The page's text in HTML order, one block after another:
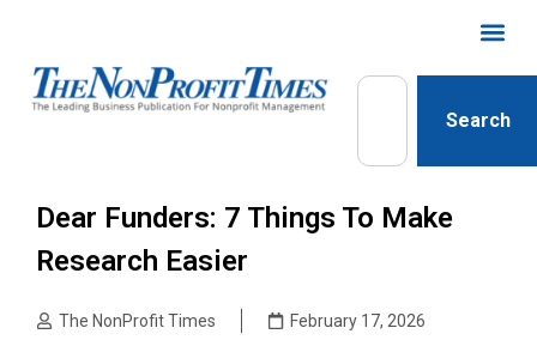
Search
Dear Funders: 7 Things To Make
Research Easier
The NonProfit Times February 17, 2026